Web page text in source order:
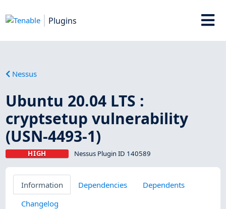
Plugins
Nessus
Ubuntu 20.04 LTS :
cryptsetup vulnerability
(USN-4493-1)
HIGH Nessus Plugin ID 140589
Information Dependencies
Dependents
Changelog